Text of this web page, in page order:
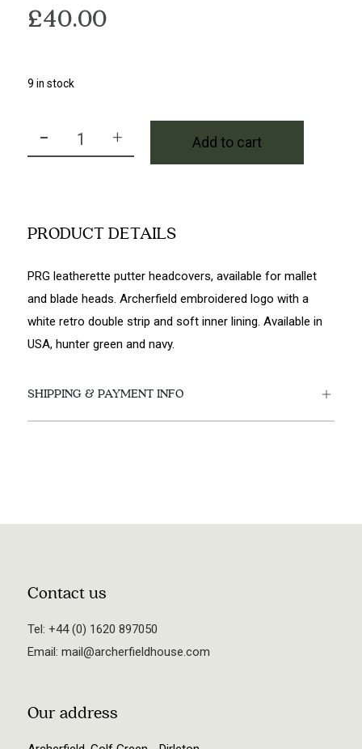
£40.00
9 in stock
PRG Mallet Headcover in Hunter Green quantity
- + Add to cart
PRODUCT DETAILS
PRG leatherette putter headcovers, available for mallet
and blade heads. Archerfield embroidered logo with a
white retro double strip and soft inner lining. Available in
USA, hunter green and navy.
SHIPPING & PAYMENT INFO
Contact us
Tel: +44 (0) 1620 897050
Email: mail@archerfieldhouse.com
Our address